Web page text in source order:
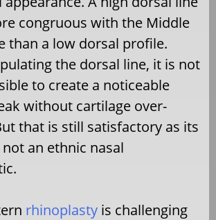
congruous with the Middle
than a low dorsal profile.
the dorsal line, it is not
to create a noticeable
without cartilage over-
that is still satisfactory as its
an ethnic nasal
rhinoplasty is challenging